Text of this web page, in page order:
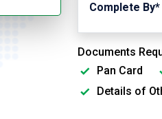
Complete By*
Documents
Pan Card
Details of